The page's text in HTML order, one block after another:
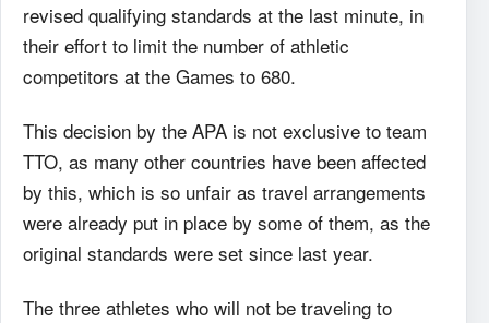
revised qualifying standards at the last minute, in
their effort to limit the number of athletic
competitors at the Games to 680.
This decision by the APA is not exclusive to team
TTO, as many other countries have been affected
by this, which is so unfair as travel arrangements
were already put in place by some of them, as the
original standards were set since last year.
The three athletes who will not be traveling to